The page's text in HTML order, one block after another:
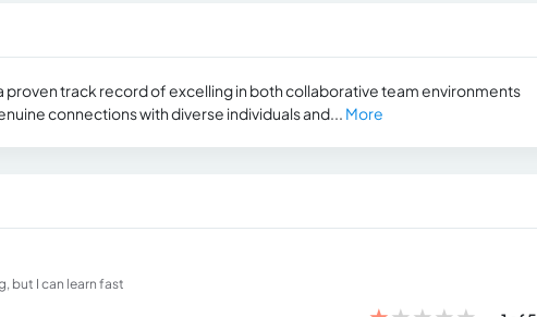
track record of excelling in both collaborative team environments
connections with diverse individuals and... More
but I can learn fast